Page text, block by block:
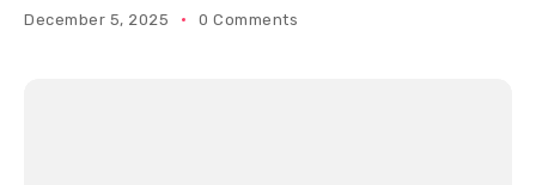
December 5, 2025 0 Comments